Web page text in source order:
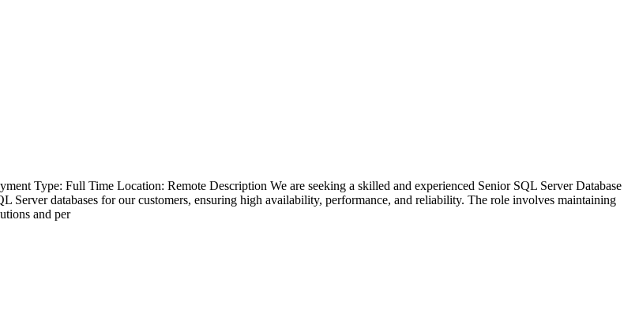
Type: Full Time Location: Remote Description We are seeking a skilled and experienced Senior SQL Server Database
databases for our customers, ensuring high availability, performance, and reliability. The role involves maintaining
and per